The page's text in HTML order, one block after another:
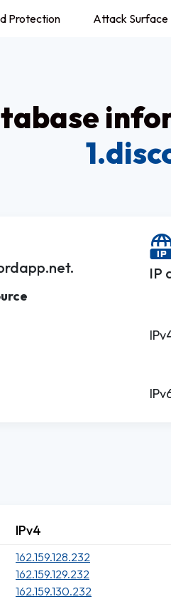
Protection Attack Surface
IP
IPv4
162.159.128.232
162.159.129.232
162.159.130.232